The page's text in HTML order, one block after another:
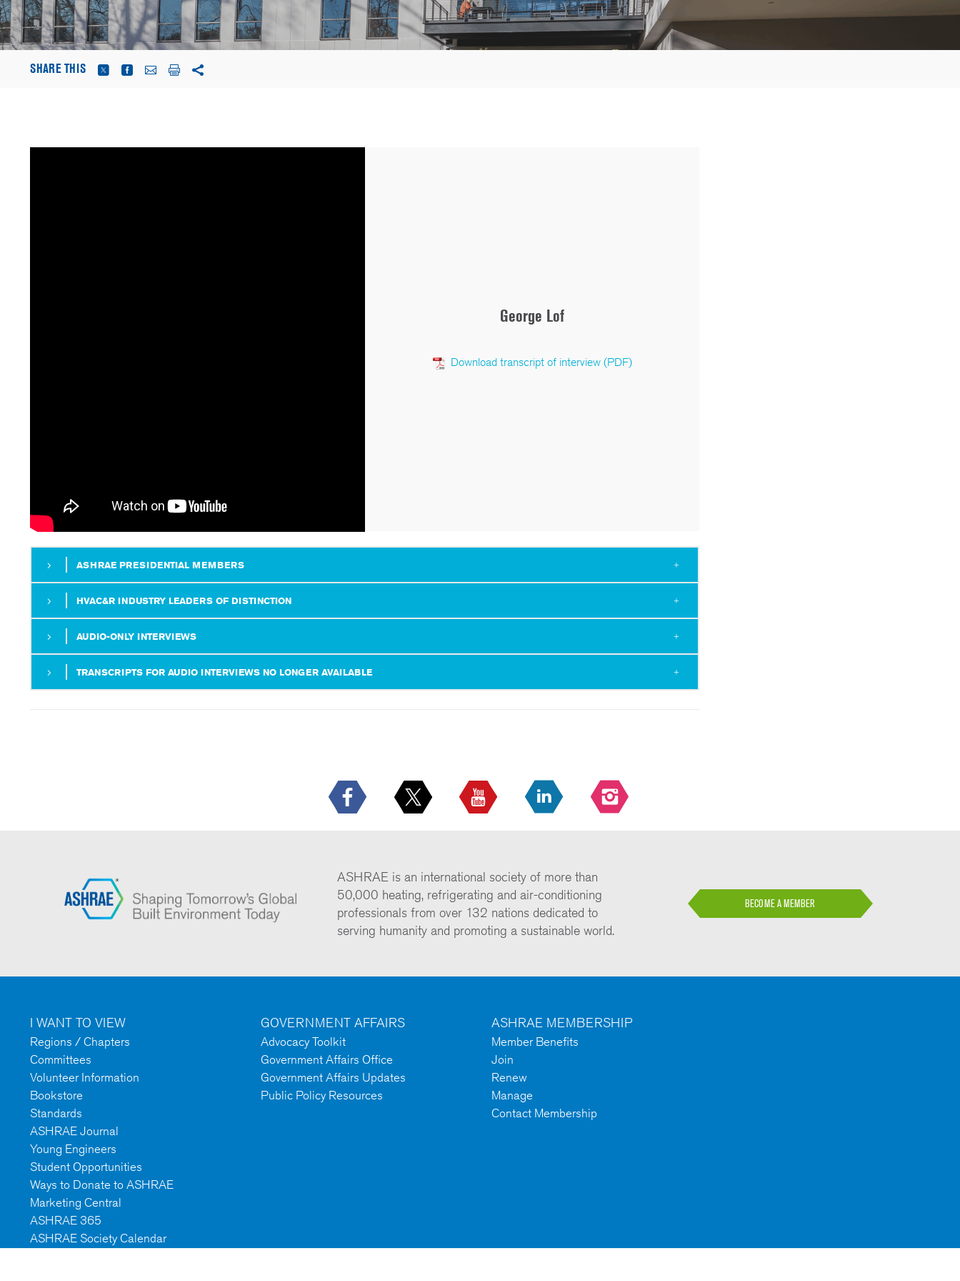
SHARE THIS
George Lof
Download transcript of interview (PDF)
ASHRAE PRESIDENTIAL MEMBERS
HVAC&R INDUSTRY LEADERS OF DISTINCTION
AUDIO-ONLY INTERVIEWS
TRANSCRIPTS FOR AUDIO INTERVIEWS NO LONGER AVAILABLE
ASHRAE is an international society of more than
50,000 heating, refrigerating and air-conditioning
professionals from over 132 nations dedicated to
serving humanity and promoting a sustainable world.
BECOME A MEMBER
I WANT TO VIEW
Regions / Chapters
Committees
Volunteer Information
Bookstore
Standards
ASHRAE Journal
Young Engineers
Student Opportunities
Ways to Donate to ASHRAE
Marketing Central
ASHRAE 365
ASHRAE Society Calendar
GOVERNMENT AFFAIRS
Advocacy Toolkit
Government Affairs Office
Government Affairs Updates
Public Policy Resources
ASHRAE MEMBERSHIP
Member Benefits
Join
Renew
Manage
Contact Membership